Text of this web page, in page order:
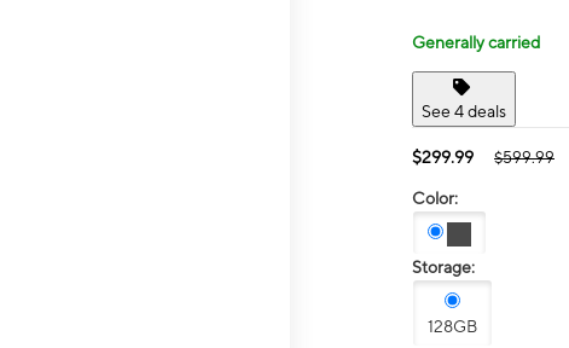
Generally carried
See 4 deals
$299.99 $599.99
Color:
Storage:
128GB